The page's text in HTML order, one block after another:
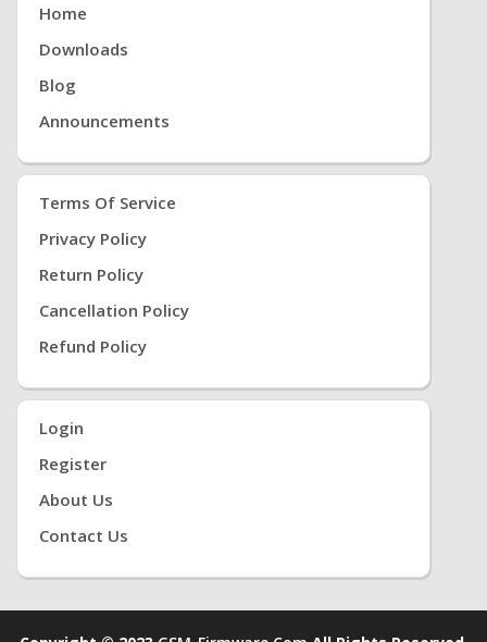
Home
Downloads
Blog
Announcements
Terms Of Service
Privacy Policy
Return Policy
Cancellation Policy
Refund Policy
Login
Register
About Us
Contact Us